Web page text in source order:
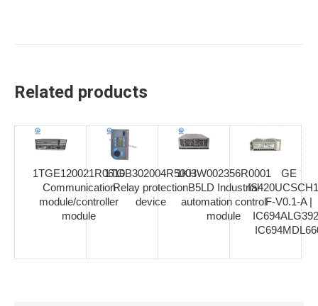
Related products
1TGE120021R0610
Communication
module/controller
module
1TGB302004R5003
Relay protection
device
1KHW002356R0001
B5LD Industrial
automation control
module
GE
F-V0.1-A |